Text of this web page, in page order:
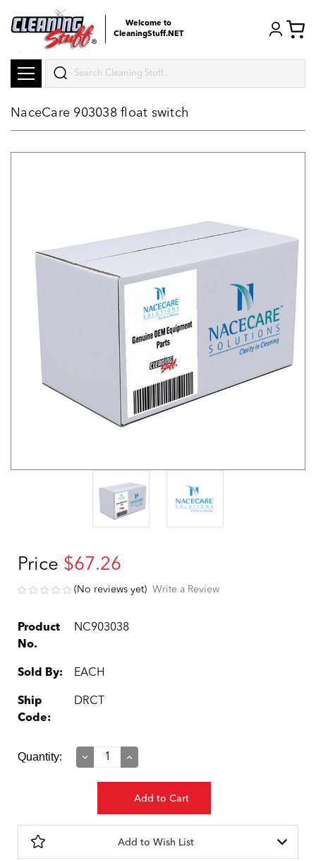
Welcome to
CleaningStuff.NET
Search
NaceCare 903038 float switch
Price $67.26
(No reviews yet) Write a Review
Product
No.
NC903038
Sold By: EACH
Ship
Code:
DRCT
Current
Quantity:
Decrease
Increase
Add to Wish List